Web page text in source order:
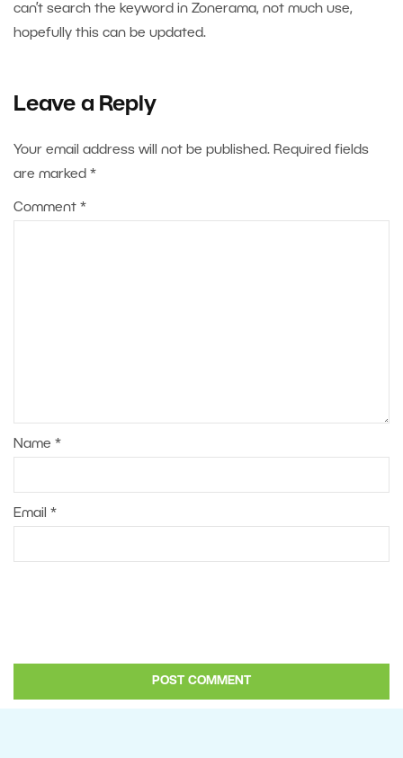
can’t search the keyword in Zonerama, not much use,
hopefully this can be updated.
Leave a Reply
Your email address will not be published. Required fields
are marked *
Comment *
Name *
Email *